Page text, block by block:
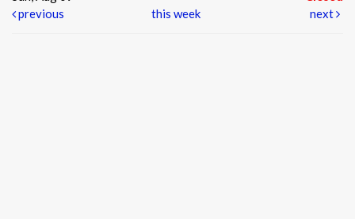
previous
this week next